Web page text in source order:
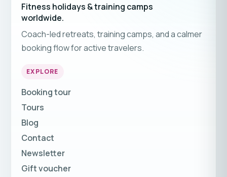
Fitness holidays & training camps
worldwide.
Coach-led retreats, training camps, and a calmer
booking flow for active travelers.
EXPLORE
Booking tour
Tours
Blog
Contact
Newsletter
Gift voucher